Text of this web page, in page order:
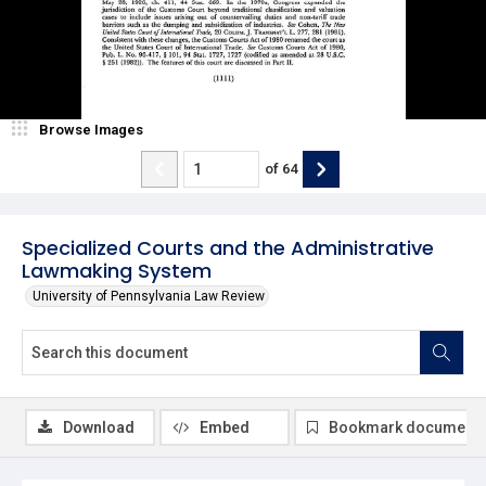
Specialized Courts and the Administrative
Lawmaking System
University of Pennsylvania Law Review
Browse Images
of 64
Download Embed Bookmark document